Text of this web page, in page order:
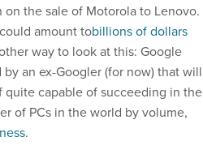
the sale of Motorola to Lenovo.
amount tobillions of dollars
way to look at this: Google
an ex-Googler (for now) that will
quite capable of succeeding in the
of PCs in the world by volume,
.